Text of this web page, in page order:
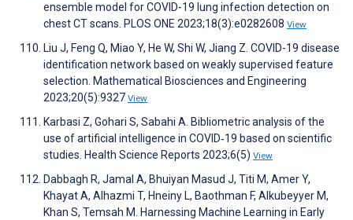
ensemble model for COVID-19 lung infection detection on
chest CT scans. PLOS ONE 2023;18(3):e0282608 View
Liu J, Feng Q, Miao Y, He W, Shi W, Jiang Z. COVID-19 disease
identification network based on weakly supervised feature
selection. Mathematical Biosciences and Engineering
2023;20(5):9327 View
Karbasi Z, Gohari S, Sabahi A. Bibliometric analysis of the
use of artificial intelligence in COVID‐19 based on scientific
studies. Health Science Reports 2023;6(5) View
Dabbagh R, Jamal A, Bhuiyan Masud J, Titi M, Amer Y,
Khayat A, Alhazmi T, Hneiny L, Baothman F, Alkubeyyer M,
Khan S, Temsah M. Harnessing Machine Learning in Early